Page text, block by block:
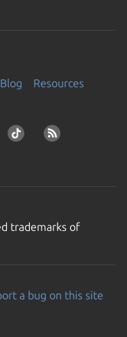
Blog
Resources
trademarks of
a bug on this site